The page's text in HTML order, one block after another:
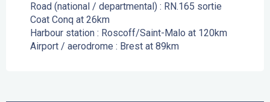
Road (national / departmental) : RN.165 sortie
Coat Conq at 26km
Harbour station : Roscoff/Saint-Malo at 120km
Airport / aerodrome : Brest at 89km